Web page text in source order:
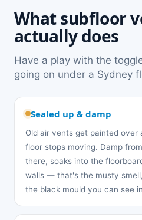
What subfloor
actually does
Have a play with the
going on under a Sydney
Sealed up & damp
Old air vents get painted over
floor stops moving. Damp
there, soaks into the
walls — that's the musty
the black mould you can see